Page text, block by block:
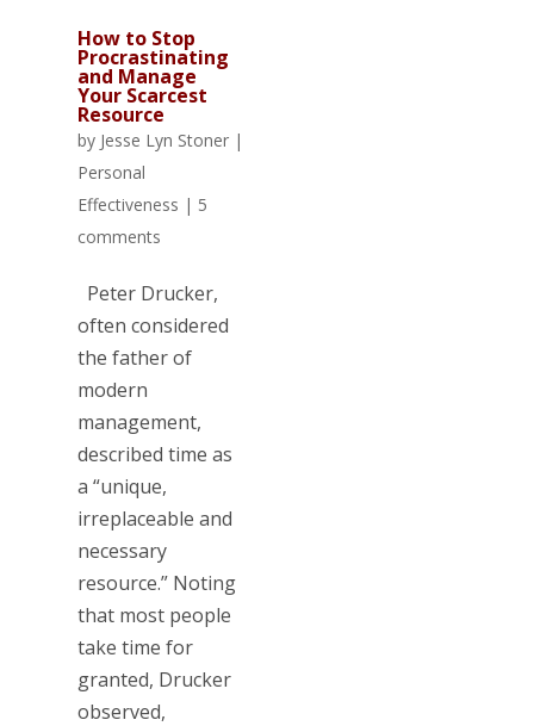
How to Stop
Procrastinating
and Manage
Your Scarcest
Resource
by Jesse Lyn Stoner|
Personal
Effectiveness | 5
comments
Peter Drucker,
often considered
the father of
modern
management,
described time as
a “unique,
irreplaceable and
necessary
resource.” Noting
that most people
take time for
granted, Drucker
observed,